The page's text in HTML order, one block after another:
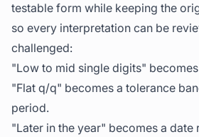
testable form while keeping the
so every interpretation can be
challenged:
"Low to mid single digits"
"Flat q/q" becomes a tolerance
period.
"Later in the year" becomes a date